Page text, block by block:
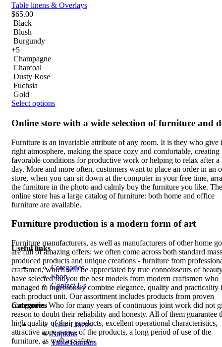
Table linens & Overlays
$65.00
Black
Blush
Burgundy
+5
Champagne
Charcoal
Dusty Rose
Fuchsia
Gold
Select options
Online store with a wide selection of furniture and
Furniture is an invariable attribute of any room. It is they who give
right atmosphere, making the space cozy and comfortable, creating
favorable conditions for productive work or helping to relax after a
day. More and more often, customers want to place an order in an
store, when you can sit down at the computer in your free time,
the furniture in the photo and calmly buy the furniture you like. The
online store has a large catalog of furniture: both home and office
furniture are available.
Furniture production is a modern form of art
Furniture manufacturers, as well as manufacturers of other home
are full of amazing offers: we often come across both standard
produced products and unique creations - furniture from
craftsmen, which will be appreciated by true connoisseurs of
have selected for you the best models from modern craftsmen who
managed to ingeniously combine elegance, quality and practicality
each product unit. Our assortment includes products from proven
companies. Who for many years of continuous joint work did not
reason to doubt their reliability and honesty. All of them guarantee
high quality of their products, excellent operational characteristics,
attractive appearance of the products, a long period of use of the
furniture, as well as safety.
Useful links
Categories
Shop
Contact Us
Categories
Table Linens
Napkins
Table Runners